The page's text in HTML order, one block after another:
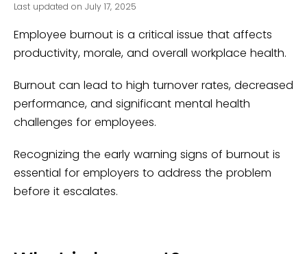
Last updated on July 17, 2025
Employee burnout is a critical issue that affects
productivity, morale, and overall workplace health.
Burnout can lead to high turnover rates, decreased
performance, and significant mental health
challenges for employees.
Recognizing the early warning signs of burnout is
essential for employers to address the problem
before it escalates.